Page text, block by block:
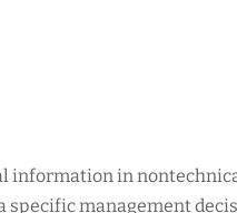
information in
management